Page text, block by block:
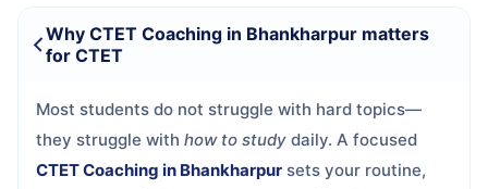
Why CTET Coaching in Bhankharpur matters
for CTET
Most students do not struggle with hard topics—
they struggle with how to study daily. A focused
CTET Coaching in Bhankharpur sets your routine,